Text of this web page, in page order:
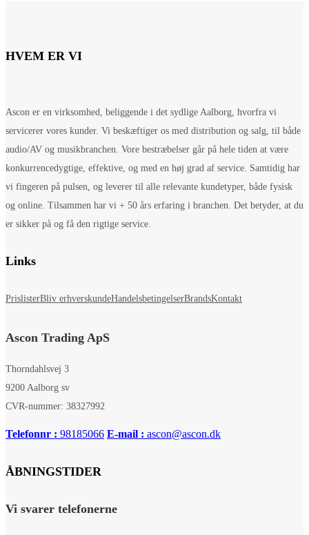
HVEM ER VI
Ascon er en virksomhed, beliggende i det sydlige Aalborg, hvorfra vi
servicerer vores kunder. Vi beskæftiger os med distribution og salg, til både
audio/AV og musikbranchen. Vore bestræbelser går på hele tiden at være
konkurrencedygtige, effektive, og med en høj grad af service. Samtidig har
vi fingeren på pulsen, og leverer til alle relevante kundetyper, både fysisk
og online. Tilsammen har vi + 50 års erfaring i branchen. Det betyder, at du
er sikker på og få den rigtige service.
Links
PrislisterBliv erhverskundeHandelsbetingelserBrandsKontakt
Ascon Trading ApS
Thorndahlsvej 3
9200 Aalborg sv
CVR-nummer: 38327992
Telefonnr : 98185066 E-mail : ascon@ascon.dk
ÅBNINGSTIDER
Vi svarer telefonerne